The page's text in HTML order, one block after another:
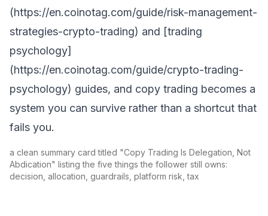
(https://en.coinotag.com/guide/risk-management-
strategies-crypto-trading) and [trading
psychology]
(https://en.coinotag.com/guide/crypto-trading-
psychology) guides, and copy trading becomes a
system you can survive rather than a shortcut that
fails you.
a clean summary card titled "Copy Trading Is Delegation, Not
Abdication" listing the five things the follower still owns:
decision, allocation, guardrails, platform risk, tax